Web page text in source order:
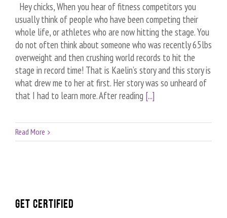
Hey chicks, When you hear of fitness competitors you
usually think of people who have been competing their
whole life, or athletes who are now hitting the stage. You
do not often think about someone who was recently 65lbs
overweight and then crushing world records to hit the
stage in record time! That is Kaelin’s story and this story is
what drew me to her at first. Her story was so unheard of
that I had to learn more. After reading [...]
Read More
GET CERTIFIED